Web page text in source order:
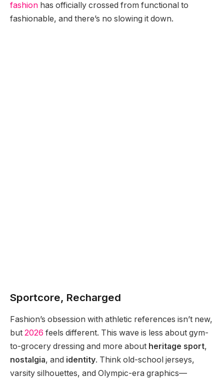
fashion has officially crossed from functional to
fashionable, and there’s no slowing it down.
Sportcore, Recharged
Fashion’s obsession with athletic references isn’t new,
but 2026 feels different. This wave is less about gym-
to-grocery dressing and more about heritage sport,
nostalgia, and identity. Think old-school jerseys,
varsity silhouettes, and Olympic-era graphics—